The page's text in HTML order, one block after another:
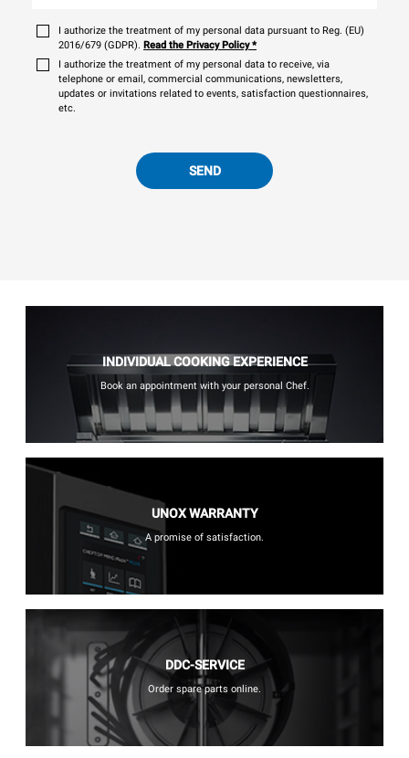
I authorize the treatment of my personal data pursuant to Reg. (EU)
2016/679 (GDPR). Read the Privacy Policy*
I authorize the treatment of my personal data to receive, via
telephone or email, commercial communications, newsletters,
updates or invitations related to events, satisfaction questionnaires,
etc.
SEND
INDIVIDUAL COOKING EXPERIENCE
Book an appointment with your personal Chef.
UNOX WARRANTY
A promise of satisfaction.
DDC-SERVICE
Order spare parts online.